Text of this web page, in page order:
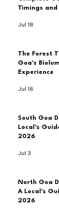
Timings
Jul 18
The Forest
Goa's
Experience
Jul 16
South Goa
Local's
2026
Jul 3
North Goa
A Local's
2026